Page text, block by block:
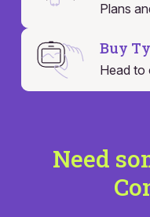
Plans
Buy
Head to
Need